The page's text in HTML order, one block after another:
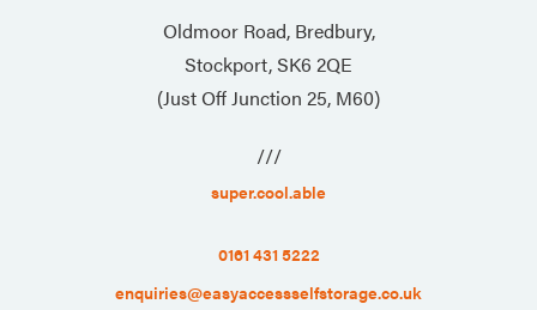
Oldmoor Road, Bredbury,
Stockport, SK6 2QE
(Just Off Junction 25, M60)
///
super.cool.able
0161 431 5222
enquiries@easyaccessselfstorage.co.uk